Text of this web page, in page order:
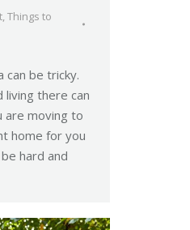
Things to
can be tricky.
living there can
are moving to
home for you
hard and